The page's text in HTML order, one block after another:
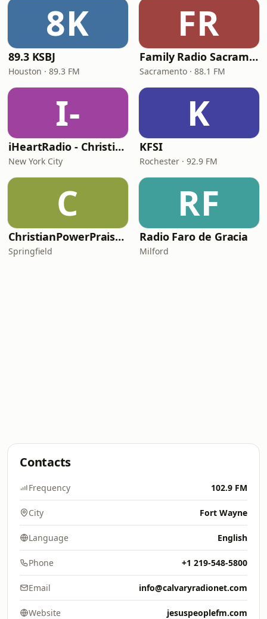
8K
89.3 KSBJ
Houston · 89.3 FM
FR
Family Radio Sacramento (KEBR)
Sacramento · 88.1 FM
I-
iHeartRadio - Christian Top 20
New York City
K
KFSI
Rochester · 92.9 FM
C
ChristianPowerPraise.Net
Springfield
RF
Radio Faro de Gracia
Milford
Contacts
Frequency 102.9 FM
City Fort Wayne
Language English
Phone +1 219-548-5800
Email info@calvaryradionet.com
Website jesuspeoplefm.com